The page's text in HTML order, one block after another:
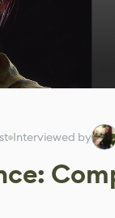
Interviewed by